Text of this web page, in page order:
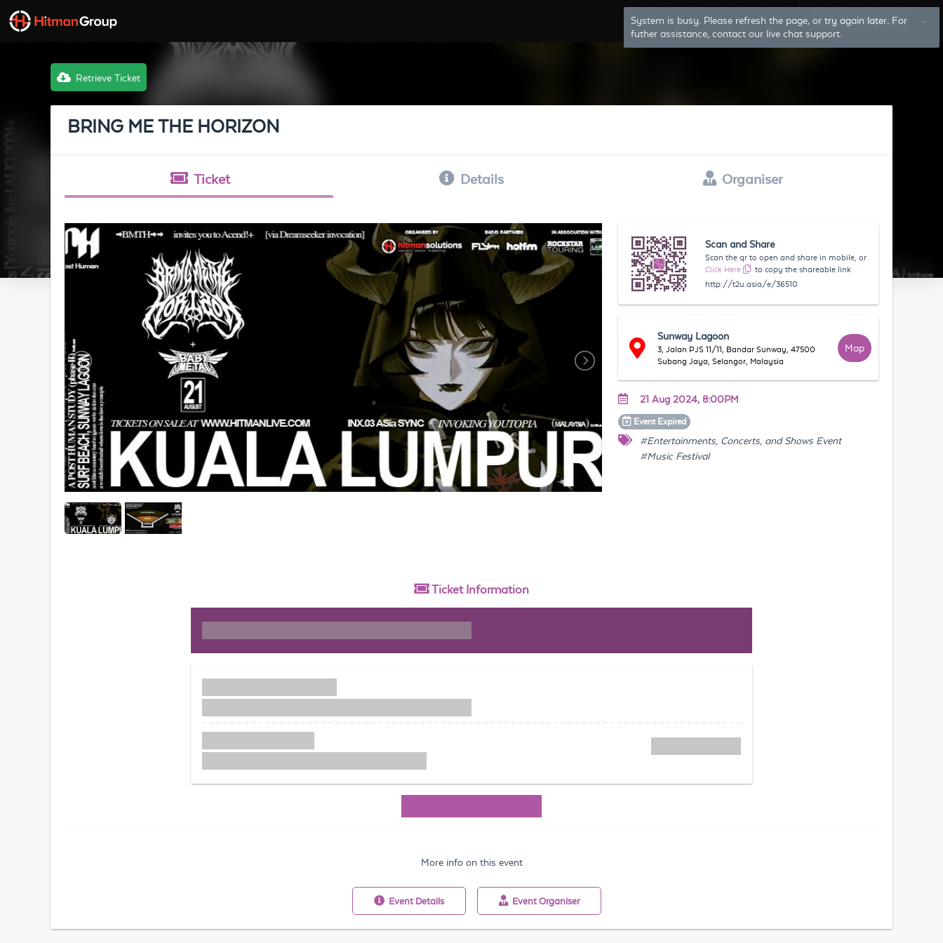
System is busy. Please refresh the page, or try again later. For
futher assistance, contact our live chat support.
Log In Sign Up
Retrieve Ticket
BRING ME THE HORIZON
Ticket Details Organiser
Scan and Share
Scan the qr to open and share in mobile, or
Click Here
to copy the shareable link
http://t2u.asia/e/36510
Sunway Lagoon
3, Jalan PJS 11/11, Bandar Sunway, 47500
Subang Jaya, Selangor, Malaysia
Map
21 Aug 2024, 8:00PM
Event Expired
#Entertainments, Concerts, and Shows Event
#Music Festival
Ticket Information
More info on this event
Event Details Event Organiser